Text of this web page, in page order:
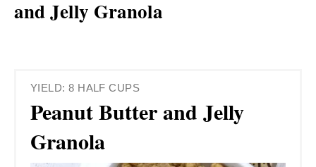
and Jelly Granola
YIELD: 8 HALF CUPS
Peanut Butter and Jelly
Granola